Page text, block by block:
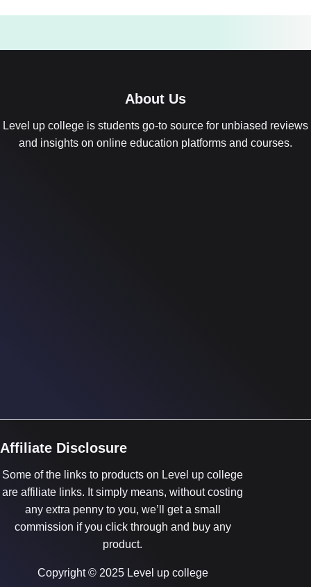
About Us
Level up college is students go-to source for unbiased reviews
and insights on online education platforms and courses.
Affiliate Disclosure
Some of the links to products on Level up college
are affiliate links. It simply means, without costing
any extra penny to you, we’ll get a small
commission if you click through and buy any
product.
Copyright © 2025 Level up college